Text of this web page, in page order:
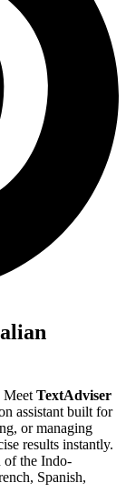
Meet TextAdviser
assistant built for
or managing
results instantly.
of the Indo-
Spanish,